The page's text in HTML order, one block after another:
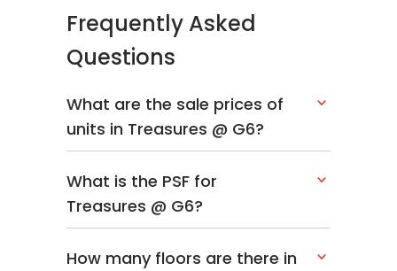
Frequently Asked
Questions
What are the sale prices of
units in Treasures @ G6?
What is the PSF for
Treasures @ G6?
How many floors are there in